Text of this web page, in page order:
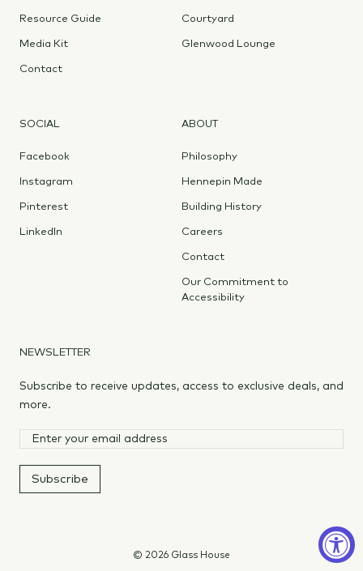
Resource Guide
Media Kit
Contact
Courtyard
Glenwood Lounge
SOCIAL
Facebook
Instagram
Pinterest
LinkedIn
ABOUT
Philosophy
Hennepin Made
Building History
Careers
Contact
Our Commitment to
Accessibility
NEWSLETTER
Subscribe to receive updates, access to exclusive deals, and
more.
Subscribe
© 2026 Glass House